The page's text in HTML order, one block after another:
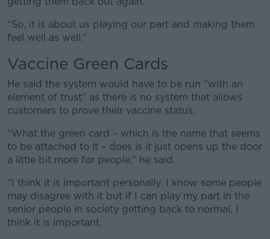
“So, it is about us playing our part and making them
feel well as well.”
Vaccine Green Cards
He said the system would have to be run “with an
element of trust” as there is no system that allows
customers to prove their vaccine status.
“What the green card – which is the name that seems
to be attached to it – does is it just opens up the door
a little bit more for people,” he said.
“I think it is important personally. I know some people
may disagree with it but if I can play my part in the
senior people in society getting back to normal, I
think it is important.